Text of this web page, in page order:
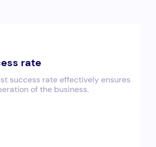
rate
success rate effectively ensures
of the business.